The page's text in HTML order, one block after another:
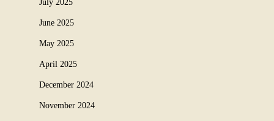
July 2025
June 2025
May 2025
April 2025
December 2024
November 2024